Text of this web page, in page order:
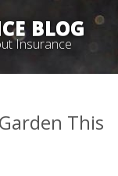
BLOG
Insurance
This